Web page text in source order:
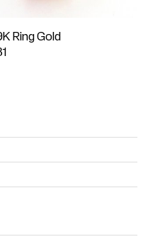
Ring Gold